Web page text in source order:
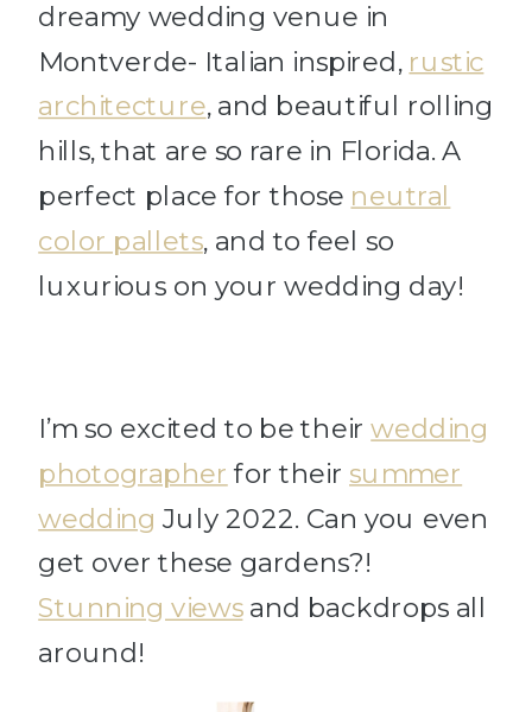
dreamy wedding venue in
Montverde- Italian inspired, rustic
architecture, and beautiful rolling
hills, that are so rare in Florida. A
perfect place for those neutral
color pallets, and to feel so
luxurious on your wedding day!
I’m so excited to be theirwedding
photographer for their summer
wedding July 2022. Can you even
get over these gardens?!
Stunning viewsand backdrops all
around!